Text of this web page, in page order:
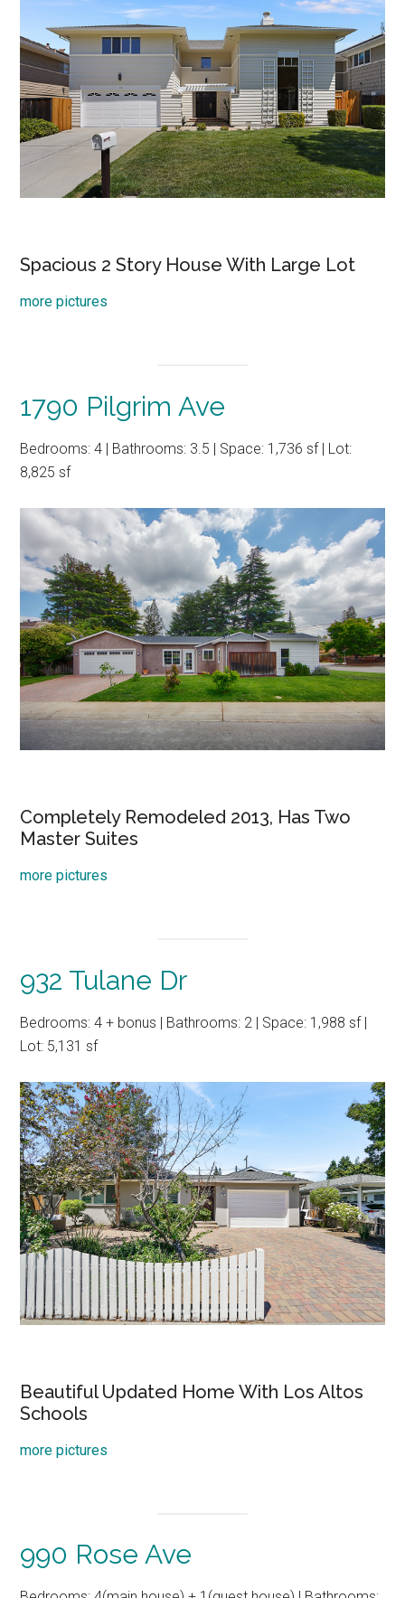
Spacious 2 Story House With Large Lot
more pictures
1790 Pilgrim Ave
Bedrooms: 4 | Bathrooms: 3.5 | Space: 1,736 sf | Lot:
8,825 sf
Completely Remodeled 2013, Has Two
Master Suites
more pictures
932 Tulane Dr
Bedrooms: 4 + bonus | Bathrooms: 2 | Space: 1,988 sf |
Lot: 5,131 sf
Beautiful Updated Home With Los Altos
Schools
more pictures
990 Rose Ave